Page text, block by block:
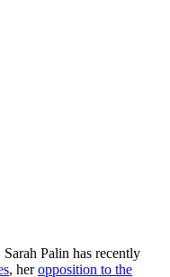
Palin has recently
, heropposition to the